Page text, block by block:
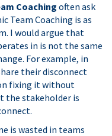
Coaching often ask
Team Coaching is as
I would argue that
in is not the same
For example, in
their disconnect
fixing it without
the stakeholder is
is wasted in teams